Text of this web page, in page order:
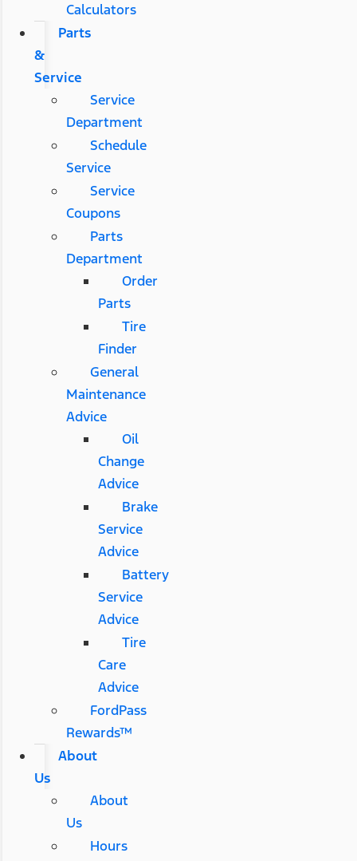
Calculators
Parts
&
Service
Service
Department
Schedule
Service
Service
Coupons
Parts
Department
Order
Parts
Tire
Finder
General
Maintenance
Advice
Oil
Change
Advice
Brake
Service
Advice
Battery
Service
Advice
Tire
Care
Advice
FordPass
Rewards™
About
Us
About
Us
Hours